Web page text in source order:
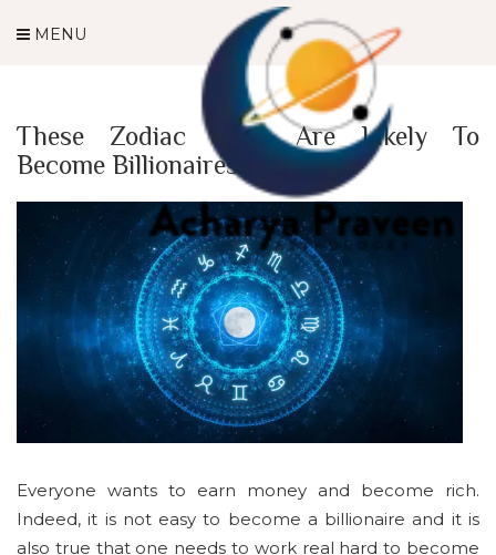
MENU
These Zodiac Signs Are Likely To
Become Billionaires
Everyone wants to earn money and become rich.
Indeed, it is not easy to become a billionaire and it is
also true that one needs to work real hard to become